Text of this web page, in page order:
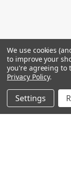
We use cookies
to improve your
you're agreeing to
Privacy Policy.
Settings